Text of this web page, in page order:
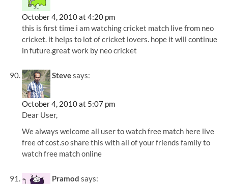
October 4, 2010 at 4:20 pm
this is first time i am watching cricket match live from neo
cricket. it helps to lot of cricket lovers. hope it will continue
in future.great work by neo cricket
Stevesays:
October 4, 2010 at 5:07 pm
Dear User,
We always welcome all user to watch free match here live
free of cost.so share this with all of your friends family to
watch free match online
Pramod says: